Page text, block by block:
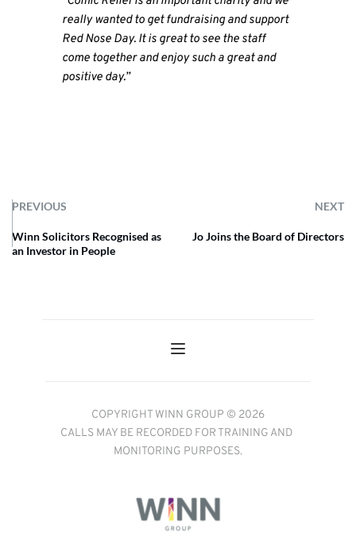
really wanted to get fundraising and support
Red Nose Day. It is great to see the staff
come together and enjoy such a great and
positive day.”
PREVIOUS NEXT
Winn Solicitors Recognised as
an Investor in People
Jo Joins the Board of Directors
COPYRIGHT WINN GROUP © 2026
CALLS MAY BE RECORDED FOR TRAINING AND
MONITORING PURPOSES.